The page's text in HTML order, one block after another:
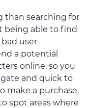
than searching for
being able to find
bad user
a potential
online, so you
and quick to
make a purchase.
spot areas where